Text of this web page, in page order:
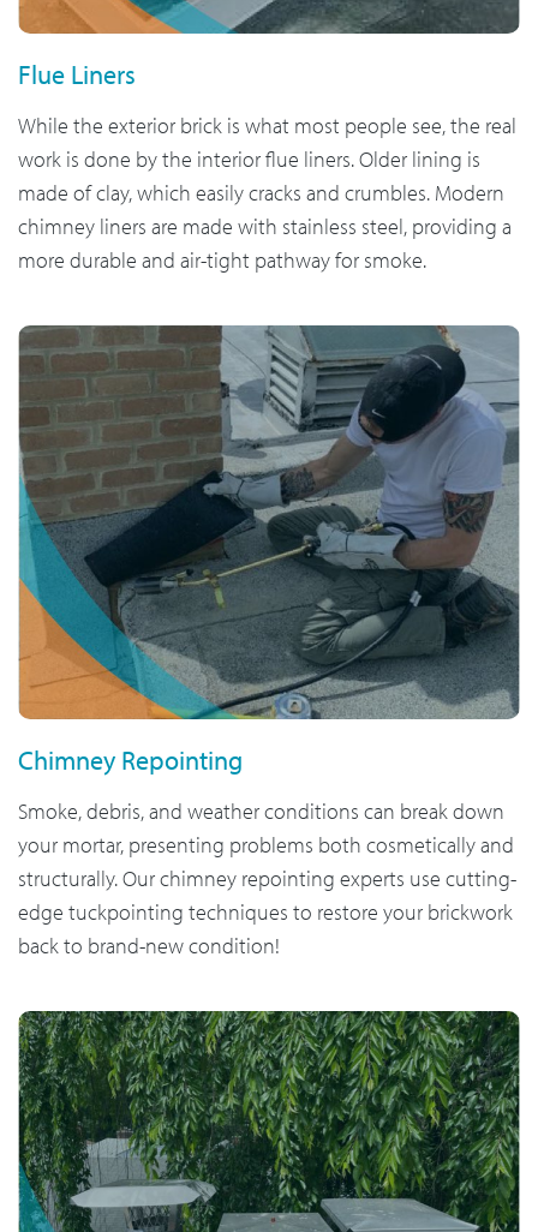
Flue Liners
While the exterior brick is what most people see, the real
work is done by the interior flue liners. Older lining is
made of clay, which easily cracks and crumbles. Modern
chimney liners are made with stainless steel, providing a
more durable and air-tight pathway for smoke.
Chimney Repointing
Smoke, debris, and weather conditions can break down
your mortar, presenting problems both cosmetically and
structurally. Our chimney repointing experts use cutting-
edge tuckpointing techniques to restore your brickwork
back to brand-new condition!